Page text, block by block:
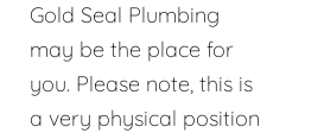
Gold Seal Plumbing
may be the place for
you. Please note, this is
a very physical position